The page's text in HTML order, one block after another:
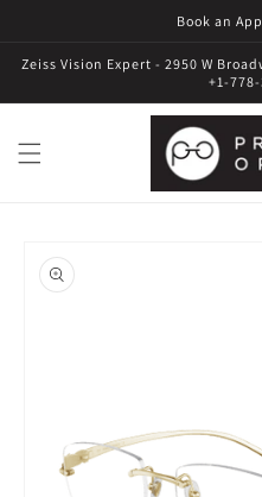
Book an
Zeiss Vision Expert - 2950 W
+1-
product
information